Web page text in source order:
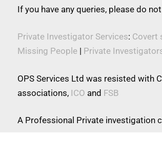
If you have any queries, please do
Private Investigator Services: Covert
Missing People | Private
OPS Services Ltd was resisted with
associations, ICO and FSB
A Professional Private investigation